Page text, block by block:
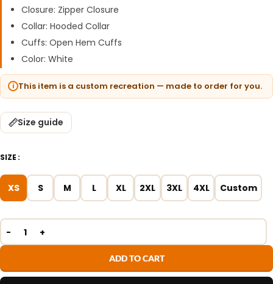
Closure: Zipper Closure
Collar: Hooded Collar
Cuffs: Open Hem Cuffs
Color: White
This item is a custom recreation — made to order for you.
Size guide
SIZE
XS S M L XL 2XL 3XL 4XL Custom
ADD TO CART